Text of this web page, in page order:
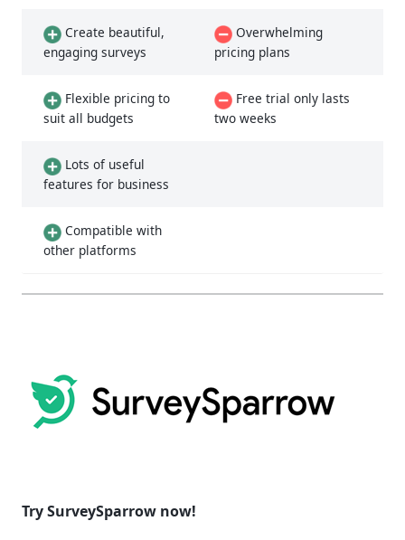
Create beautiful,
engaging surveys
Overwhelming
pricing plans
Flexible pricing to
suit all budgets
Free trial only lasts
two weeks
Lots of useful
features for business
Compatible with
other platforms
Try SurveySparrow now!